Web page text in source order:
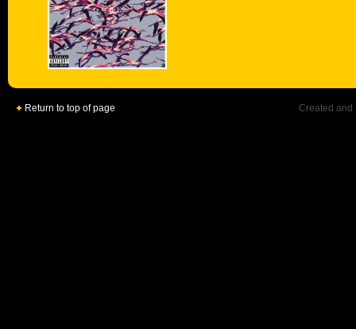
Return to top of page Created